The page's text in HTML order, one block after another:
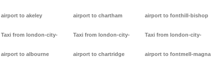
airport to akeley
Taxi from london-city-
airport to albourne
airport to chartham
Taxi from london-city-
airport to chartridge
airport to fonthill-bishop
Taxi from london-city-
airport to fontmell-magna